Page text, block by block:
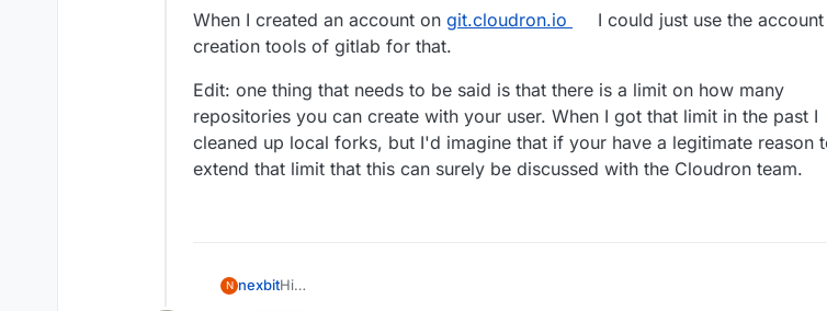
When I created an account on git.cloudron.io
I could just use the account
creation tools of gitlab for that.
Edit: one thing that needs to be said is that there is a limit on how many
repositories you can create with your user. When I got that limit in the past I
cleaned up local forks, but I'd imagine that if your have a legitimate reason
extend that limit that this can surely be discussed with the Cloudron team.
N nexbitHi